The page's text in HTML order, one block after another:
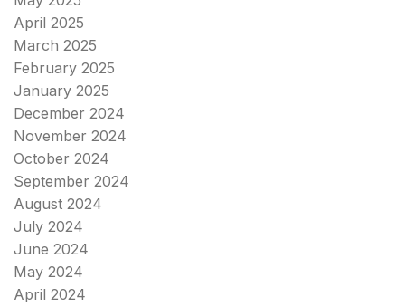
April 2025
March 2025
February 2025
January 2025
December 2024
November 2024
October 2024
September 2024
August 2024
July 2024
June 2024
May 2024
April 2024